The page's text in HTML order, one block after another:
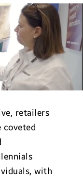
retailers
coveted
with